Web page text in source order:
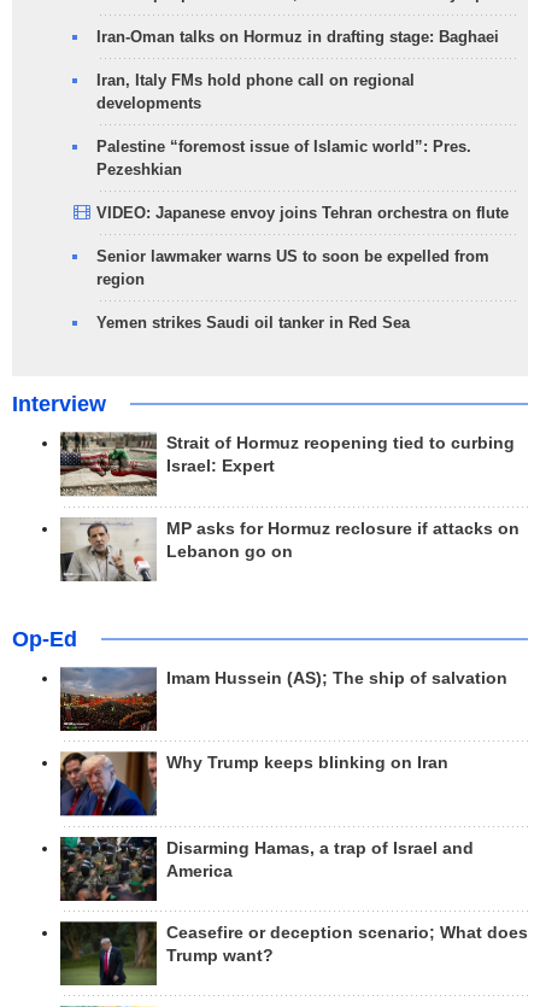
Iran-Oman talks on Hormuz in drafting stage: Baghaei
Iran, Italy FMs hold phone call on regional
developments
Palestine “foremost issue of Islamic world”: Pres.
Pezeshkian
VIDEO: Japanese envoy joins Tehran orchestra on flute
Senior lawmaker warns US to soon be expelled from
region
Yemen strikes Saudi oil tanker in Red Sea
Interview
Strait of Hormuz reopening tied to curbing
Israel: Expert
MP asks for Hormuz reclosure if attacks on
Lebanon go on
Op-Ed
Imam Hussein (AS); The ship of salvation
Why Trump keeps blinking on Iran
Disarming Hamas, a trap of Israel and
America
Ceasefire or deception scenario; What does
Trump want?